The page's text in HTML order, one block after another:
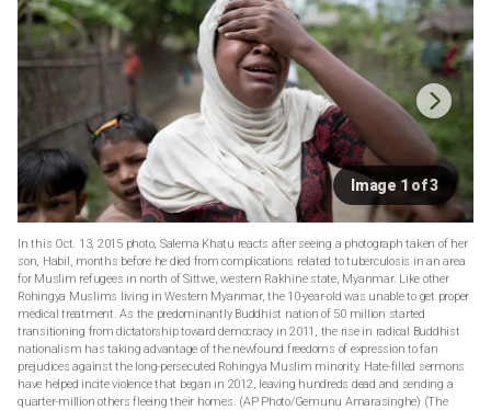
Image 1 of 3
In this Oct. 13, 2015 photo, Salema Khatu reacts after seeing a photograph taken of her
son, Habil, months before he died from complications related to tuberculosis in an area
for Muslim refugees in north of Sittwe, western Rakhine state, Myanmar. Like other
Rohingya Muslims living in Western Myanmar, the 10-year-old was unable to get proper
medical treatment. As the predominantly Buddhist nation of 50 million started
transitioning from dictatorship toward democracy in 2011, the rise in radical Buddhist
nationalism has taking advantage of the newfound freedoms of expression to fan
prejudices against the long-persecuted Rohingya Muslim minority. Hate-filled sermons
have helped incite violence that began in 2012, leaving hundreds dead and sending a
quarter-million others fleeing their homes. (AP Photo/Gemunu Amarasinghe) (The